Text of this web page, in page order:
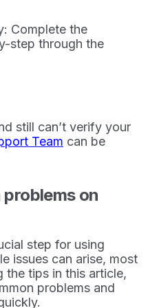
Complete the
step through the
still can’t verify your
Team can be
on
step for using
issues can arise, most
the tips in this article,
problems and